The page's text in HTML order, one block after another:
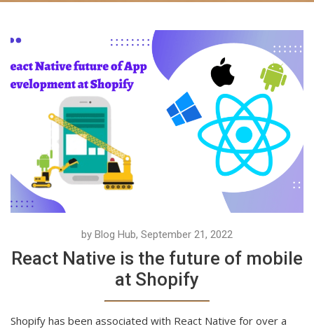
by Blog Hub, September 21, 2022
React Native is the future of mobile
at Shopify
Shopify has been associated with React Native for over a